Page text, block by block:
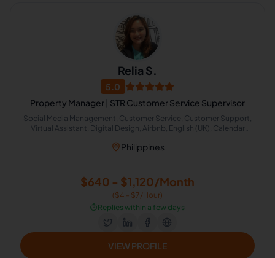
Relia S.
5.0
Property Manager | STR Customer Service Supervisor
Social Media Management, Customer Service, Customer Support,
Virtual Assistant, Digital Design, Airbnb, English (UK), Calendar
Philippines
$640 - $1,120/Month
($4 - $7/Hour)
⏱️Replies within a few days
VIEW PROFILE